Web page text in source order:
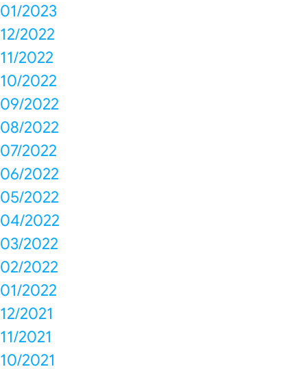
01/2023
12/2022
11/2022
10/2022
09/2022
08/2022
07/2022
06/2022
05/2022
04/2022
03/2022
02/2022
01/2022
12/2021
11/2021
10/2021